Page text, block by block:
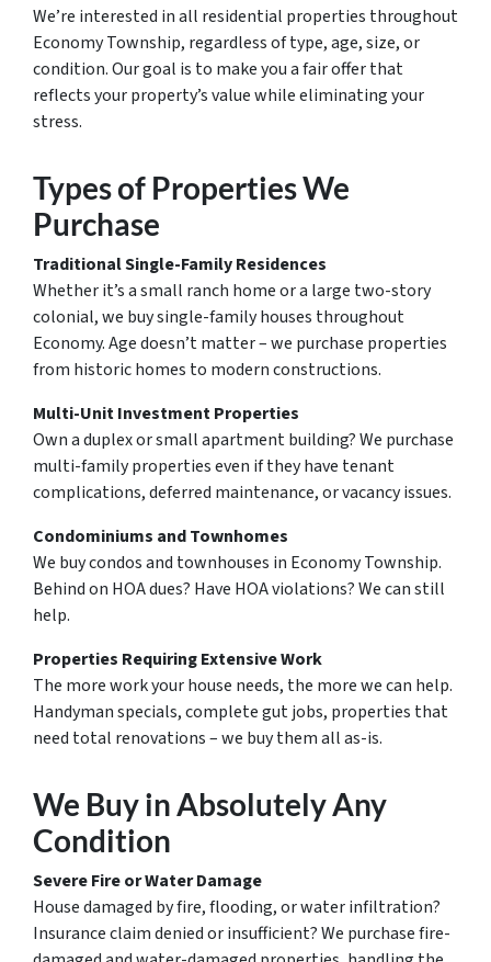
We’re interested in all residential properties throughout
Economy Township, regardless of type, age, size, or
condition. Our goal is to make you a fair offer that
reflects your property’s value while eliminating your
stress.
Types of Properties We
Purchase
Traditional Single-Family Residences
Whether it’s a small ranch home or a large two-story
colonial, we buy single-family houses throughout
Economy. Age doesn’t matter – we purchase properties
from historic homes to modern constructions.
Multi-Unit Investment Properties
Own a duplex or small apartment building? We purchase
multi-family properties even if they have tenant
complications, deferred maintenance, or vacancy issues.
Condominiums and Townhomes
We buy condos and townhouses in Economy Township.
Behind on HOA dues? Have HOA violations? We can still
help.
Properties Requiring Extensive Work
The more work your house needs, the more we can help.
Handyman specials, complete gut jobs, properties that
need total renovations – we buy them all as-is.
We Buy in Absolutely Any
Condition
Severe Fire or Water Damage
House damaged by fire, flooding, or water infiltration?
Insurance claim denied or insufficient? We purchase fire-